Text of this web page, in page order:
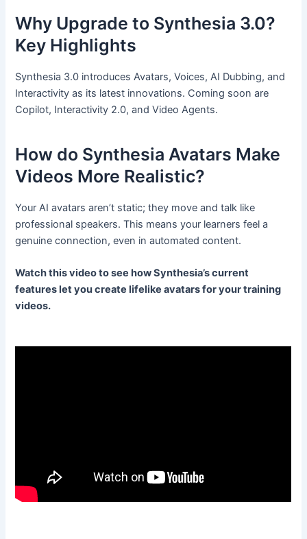
Why Upgrade to Synthesia 3.0?
Key Highlights
Synthesia 3.0 introduces Avatars, Voices, AI Dubbing, and
Interactivity as its latest innovations. Coming soon are
Copilot, Interactivity 2.0, and Video Agents.
How do Synthesia Avatars Make
Videos More Realistic?
Your AI avatars aren’t static; they move and talk like
professional speakers. This means your learners feel a
genuine connection, even in automated content.
Watch this video to see how Synthesia’s current
features let you create lifelike avatars for your training
videos.